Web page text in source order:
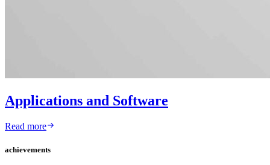
Applications and Software
Read more
achievements